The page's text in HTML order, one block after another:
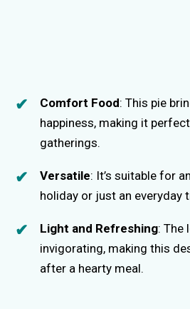
Comfort Food: This pie
happiness, making it
gatherings.
Versatile: It’s suitable for
holiday or just an everyday
Light and Refreshing: The
invigorating, making this
after a hearty meal.